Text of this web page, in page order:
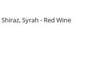
Syrah - Red Wine